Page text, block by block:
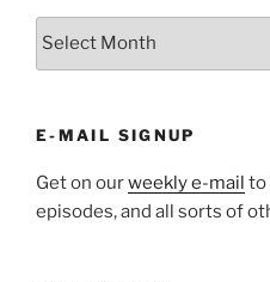
ARCHIVES
E-MAIL SIGNUP
Get on ourweekly e-mail to
episodes, and all sorts of